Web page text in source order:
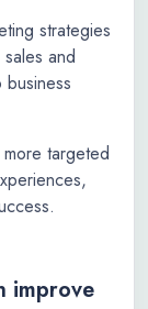
strategies
and
targeted
improve